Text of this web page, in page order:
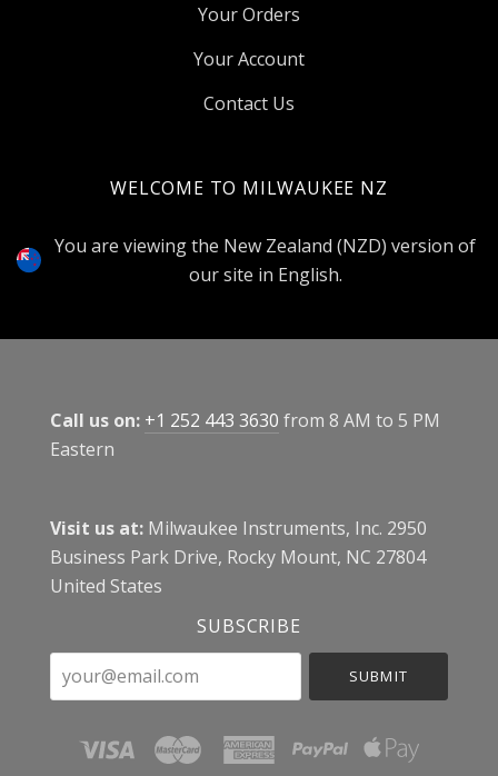
Your Orders
Your Account
Contact Us
Currency
WELCOME TO MILWAUKEE NZ
You are viewing the New Zealand (NZD) version of
our site in English.
Call us on: +1 252 443 3630 from 8 AM to 5 PM
Eastern
Visit us at:Milwaukee Instruments, Inc. 2950
Business Park Drive, Rocky Mount, NC 27804
United States
SUBSCRIBE
your@email.com